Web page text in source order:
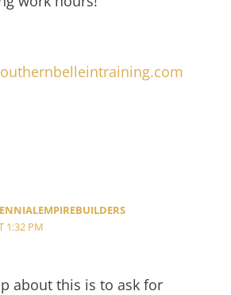
1:32 PM
about this is to ask for